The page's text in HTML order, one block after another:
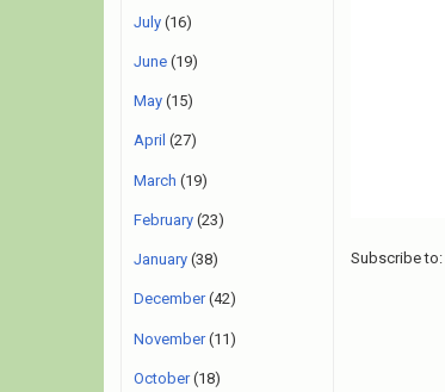
Subscribe to:
July (16)
June (19)
May (15)
April (27)
March (19)
February (23)
January (38)
December(42)
November(11)
October(18)